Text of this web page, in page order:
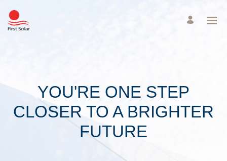
YOU'RE ONE STEP
CLOSER TO A BRIGHTER
FUTURE